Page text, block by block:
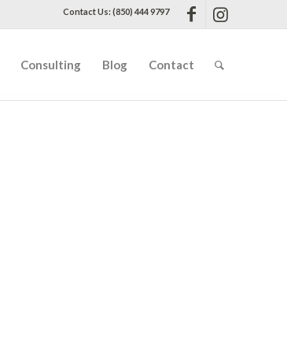
Contact Us: (850) 444 9797
Consulting Blog Contact